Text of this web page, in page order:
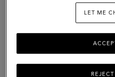
Women
LET ME